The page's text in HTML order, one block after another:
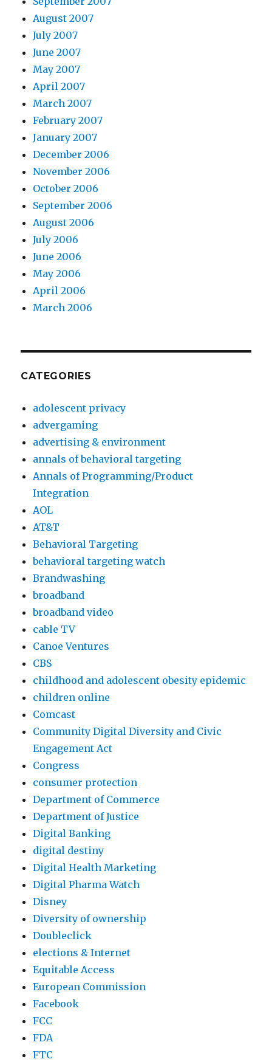
August 2007
July 2007
June 2007
May 2007
April 2007
March 2007
February 2007
January 2007
December 2006
November 2006
October 2006
September 2006
August 2006
July 2006
June 2006
May 2006
April 2006
March 2006
CATEGORIES
adolescent privacy
advergaming
advertising & environment
annals of behavioral targeting
Annals of Programming/Product
Integration
AOL
AT&T
Behavioral Targeting
behavioral targeting watch
Brandwashing
broadband
broadband video
cable TV
Canoe Ventures
CBS
childhood and adolescent obesity epidemic
children online
Comcast
Community Digital Diversity and Civic
Engagement Act
Congress
consumer protection
Department of Commerce
Department of Justice
Digital Banking
digital destiny
Digital Health Marketing
Digital Pharma Watch
Disney
Diversity of ownership
Doubleclick
elections & Internet
Equitable Access
European Commission
Facebook
FCC
FDA
FTC